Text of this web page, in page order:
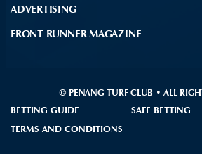
ADVERTISING
FRONT RUNNER MAGAZINE
© PENANG TURF CLUB • ALL
BETTING GUIDE
SAFE BETTING
TERMS AND CONDITIONS